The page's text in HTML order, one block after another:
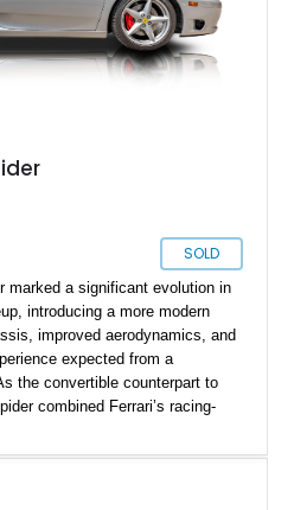
SOLD
marked a significant evolution in
introducing a more modern
improved aerodynamics, and
expected from a
the convertible counterpart to
combined Ferrari’s racing-
10,780 miles, this